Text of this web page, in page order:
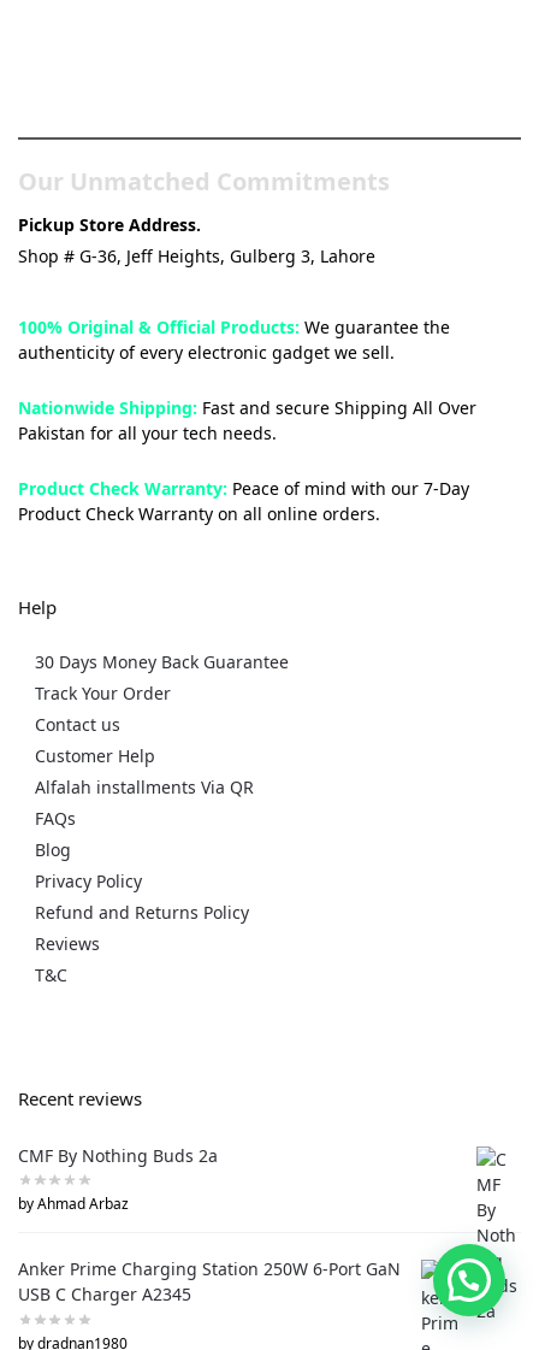
Our Unmatched Commitments
Pickup Store Address.
Shop # G-36, Jeff Heights, Gulberg 3, Lahore
100% Original & Official Products: We guarantee the
authenticity of every electronic gadget we sell.
Nationwide Shipping: Fast and secure Shipping All Over
Pakistan for all your tech needs.
Product Check Warranty: Peace of mind with our 7-Day
Product Check Warranty on all online orders.
Help
30 Days Money Back Guarantee
Track Your Order
Contact us
Customer Help
Alfalah installments Via QR
FAQs
Blog
Privacy Policy
Refund and Returns Policy
Reviews
T&C
Recent reviews
CMF By Nothing Buds 2a
by Ahmad Arbaz
Anker Prime Charging Station 250W 6-Port GaN
USB C Charger A2345
by dradnan1980